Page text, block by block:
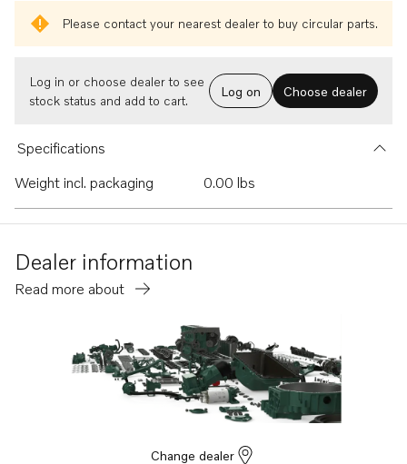
Please contact your nearest dealer to buy circular parts.
Log in or choose dealer to see
stock status and add to cart.
Log on Choose dealer
Specifications
Weight incl. packaging
0.00 lbs
Dealer information
Read more about
Change dealer